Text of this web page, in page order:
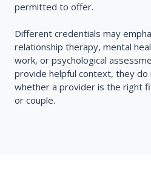
permitted to offer.
Different credentials may
relationship therapy, mental
work, or psychological
provide helpful context, they
whether a provider is the right
or couple.